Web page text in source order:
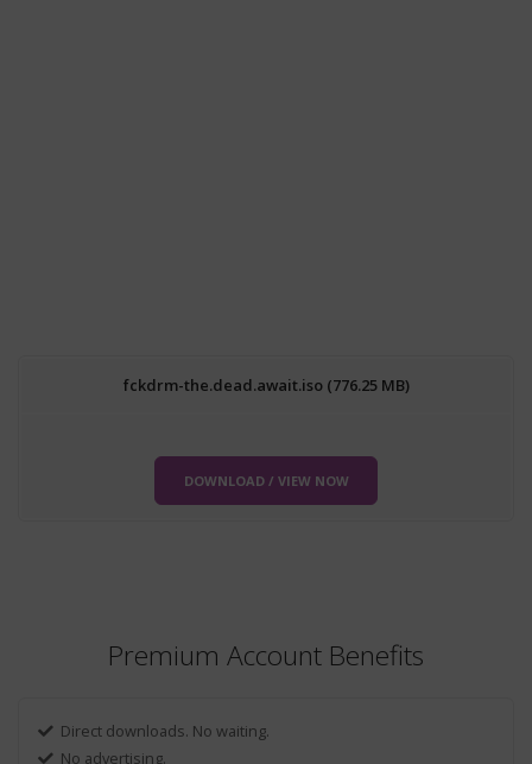
fckdrm-the.dead.await.iso (776.25 MB)
DOWNLOAD / VIEW NOW
Premium Account Benefits
Direct downloads. No waiting.
No advertising.